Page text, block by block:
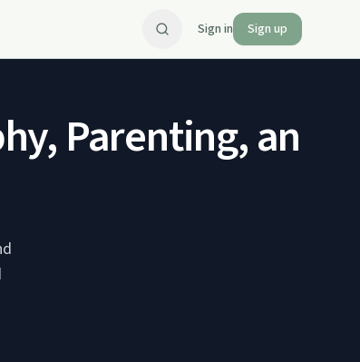
Sign in Sign up
Parenting, and